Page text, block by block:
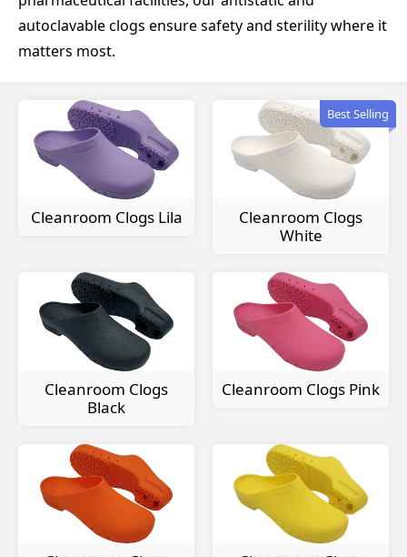
autoclavable clogs ensure safety and sterility where it
matters most.
Cleanroom Clogs Lila
Best Selling
Cleanroom Clogs
White
Cleanroom Clogs
Black
Cleanroom Clogs Pink